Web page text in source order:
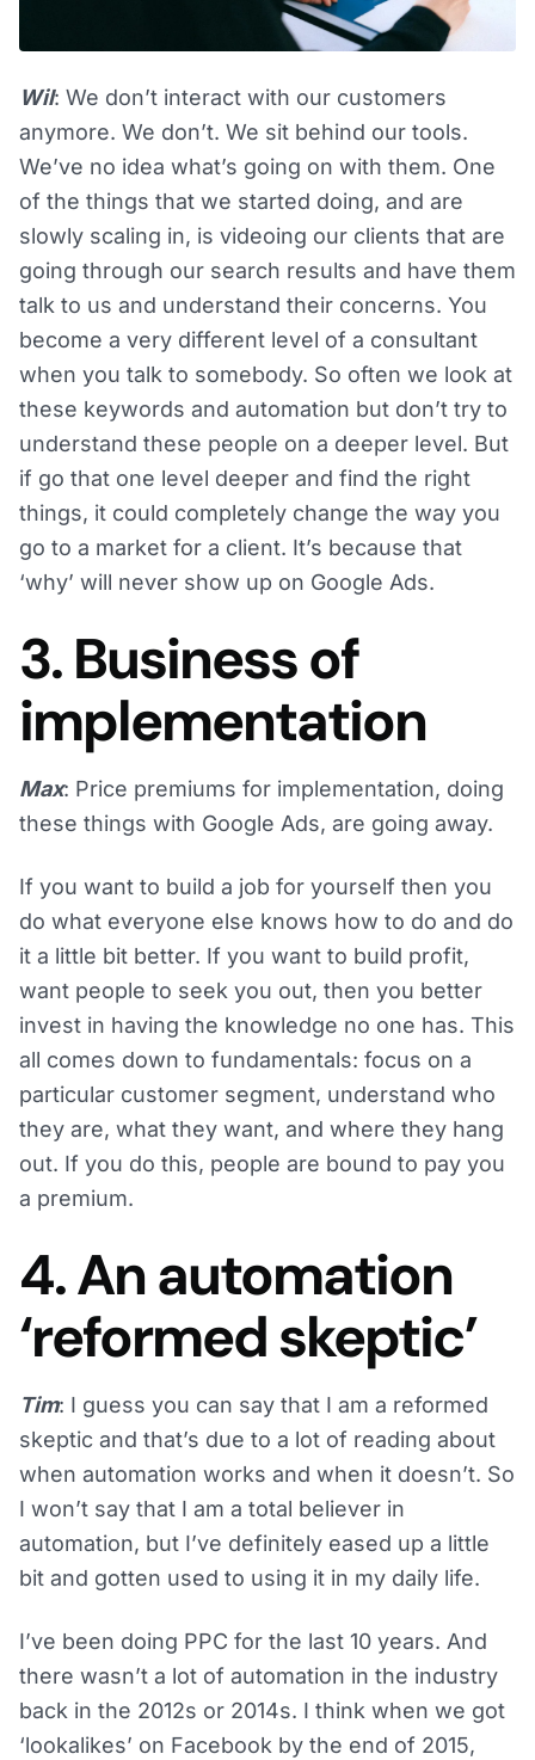
Wil: We don’t interact with our customers
anymore. We don’t. We sit behind our tools.
We’ve no idea what’s going on with them. One
of the things that we started doing, and are
slowly scaling in, is videoing our clients that are
going through our search results and have them
talk to us and understand their concerns. You
become a very different level of a consultant
when you talk to somebody. So often we look at
these keywords and automation but don’t try to
understand these people on a deeper level. But
if go that one level deeper and find the right
things, it could completely change the way you
go to a market for a client. It’s because that
‘why’ will never show up on Google Ads.
3. Business of
implementation
Max: Price premiums for implementation, doing
these things with Google Ads, are going away.
If you want to build a job for yourself then you
do what everyone else knows how to do and do
it a little bit better. If you want to build profit,
want people to seek you out, then you better
invest in having the knowledge no one has. This
all comes down to fundamentals: focus on a
particular customer segment, understand who
they are, what they want, and where they hang
out. If you do this, people are bound to pay you
a premium.
4. An automation
‘reformed skeptic’
Tim: I guess you can say that I am a reformed
skeptic and that’s due to a lot of reading about
when automation works and when it doesn’t. So
I won’t say that I am a total believer in
automation, but I’ve definitely eased up a little
bit and gotten used to using it in my daily life.
I’ve been doing PPC for the last 10 years. And
there wasn’t a lot of automation in the industry
back in the 2012s or 2014s. I think when we got
‘lookalikes’ on Facebook by the end of 2015,